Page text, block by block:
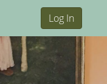
Log In